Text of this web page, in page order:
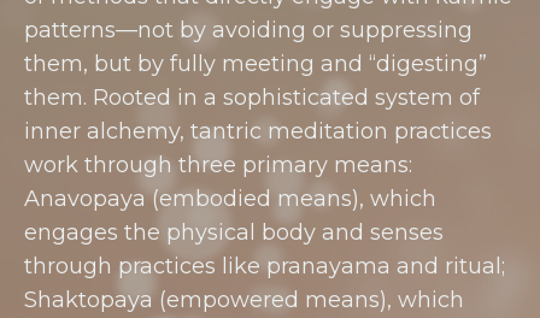
patterns—not by avoiding or suppressing
them, but by fully meeting and “digesting”
them. Rooted in a sophisticated system of
inner alchemy, tantric meditation practices
work through three primary means:
Anavopaya (embodied means), which
engages the physical body and senses
through practices like pranayama and ritual;
Shaktopaya (empowered means), which